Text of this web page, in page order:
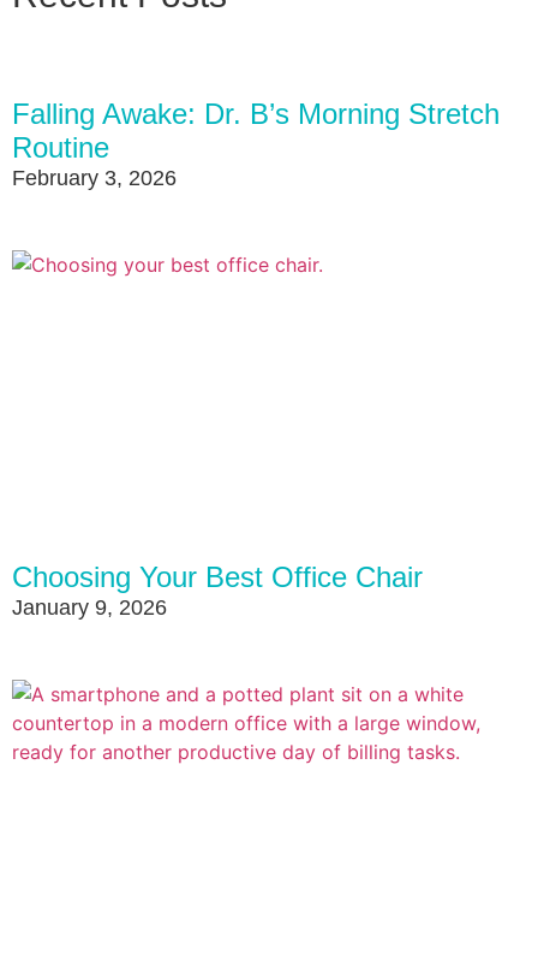
Falling Awake: Dr. B’s Morning Stretch
Routine
February 3, 2026
Choosing Your Best Office Chair
January 9, 2026